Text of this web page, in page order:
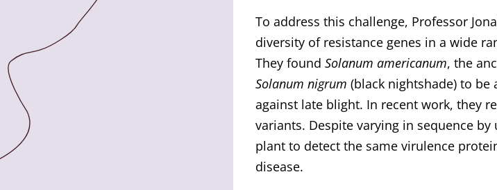
To address this challenge, Professor
diversity of resistance genes in a wide
They found Solanum americanum, the
Solanum nigrum (black nightshade) to be
against late blight. In recent work, they
variants. Despite varying in sequence by
plant to detect the same virulence
disease.